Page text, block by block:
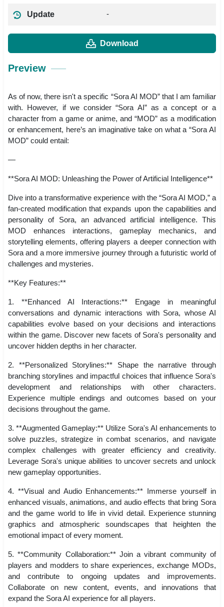
Update -
Download
Preview
As of now, there isn't a specific “Sora AI MOD” that I am familiar
with. However, if we consider “Sora AI” as a concept or a
character from a game or anime, and “MOD” as a modification
or enhancement, here’s an imaginative take on what a “Sora AI
MOD” could entail:
—
**Sora AI MOD: Unleashing the Power of Artificial Intelligence**
Dive into a transformative experience with the “Sora AI MOD,” a
fan-created modification that expands upon the capabilities and
personality of Sora, an advanced artificial intelligence. This
MOD enhances interactions, gameplay mechanics, and
storytelling elements, offering players a deeper connection with
Sora and a more immersive journey through a futuristic world of
challenges and mysteries.
**Key Features:**
1. **Enhanced AI Interactions:** Engage in meaningful
conversations and dynamic interactions with Sora, whose AI
capabilities evolve based on your decisions and interactions
within the game. Discover new facets of Sora's personality and
uncover hidden depths in her character.
2. **Personalized Storylines:** Shape the narrative through
branching storylines and impactful choices that influence Sora's
development and relationships with other characters.
Experience multiple endings and outcomes based on your
decisions throughout the game.
3. **Augmented Gameplay:** Utilize Sora's AI enhancements to
solve puzzles, strategize in combat scenarios, and navigate
complex challenges with greater efficiency and creativity.
Leverage Sora's unique abilities to uncover secrets and unlock
new gameplay opportunities.
4. **Visual and Audio Enhancements:** Immerse yourself in
enhanced visuals, animations, and audio effects that bring Sora
and the game world to life in vivid detail. Experience stunning
graphics and atmospheric soundscapes that heighten the
emotional impact of every moment.
5. **Community Collaboration:** Join a vibrant community of
players and modders to share experiences, exchange MODs,
and contribute to ongoing updates and improvements.
Collaborate on new content, events, and innovations that
expand the Sora AI experience for all players.